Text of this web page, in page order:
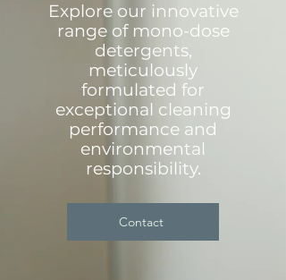
Explore our innovative
range of mono-dose
detergents,
meticulously
formulated for
exceptional cleaning
performance and
environmental
responsibility.
Contact